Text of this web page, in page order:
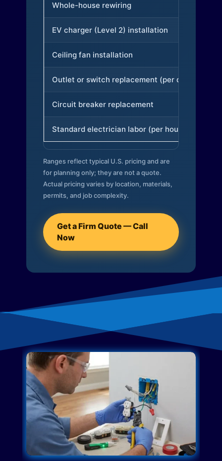
Whole-house rewiring
EV charger (Level 2) installation
Ceiling fan installation
Outlet or switch replacement (per device)
Circuit breaker replacement
Standard electrician labor (per hour)
Ranges reflect typical U.S. pricing and are
for planning only; they are not a quote.
Actual pricing varies by location, materials,
permits, and job complexity.
Get a Firm Quote — Call
Now